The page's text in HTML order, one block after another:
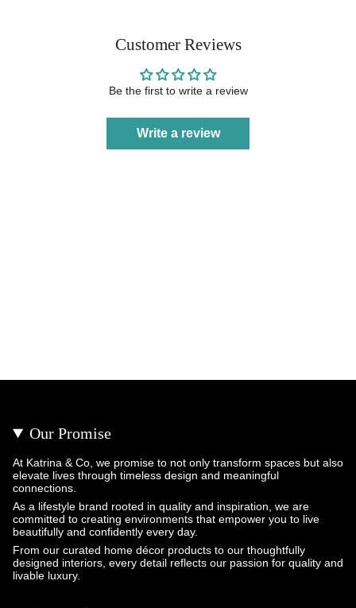
Customer Reviews
Be the first to write a review
Write a review
Our Promise
At Katrina & Co, we promise to not only transform spaces but also
elevate lives through timeless design and meaningful
connections.
As a lifestyle brand rooted in quality and inspiration, we are
committed to creating environments that empower you to live
beautifully and confidently every day.
From our curated home décor products to our thoughtfully
designed interiors, every detail reflects our passion for quality and
livable luxury.